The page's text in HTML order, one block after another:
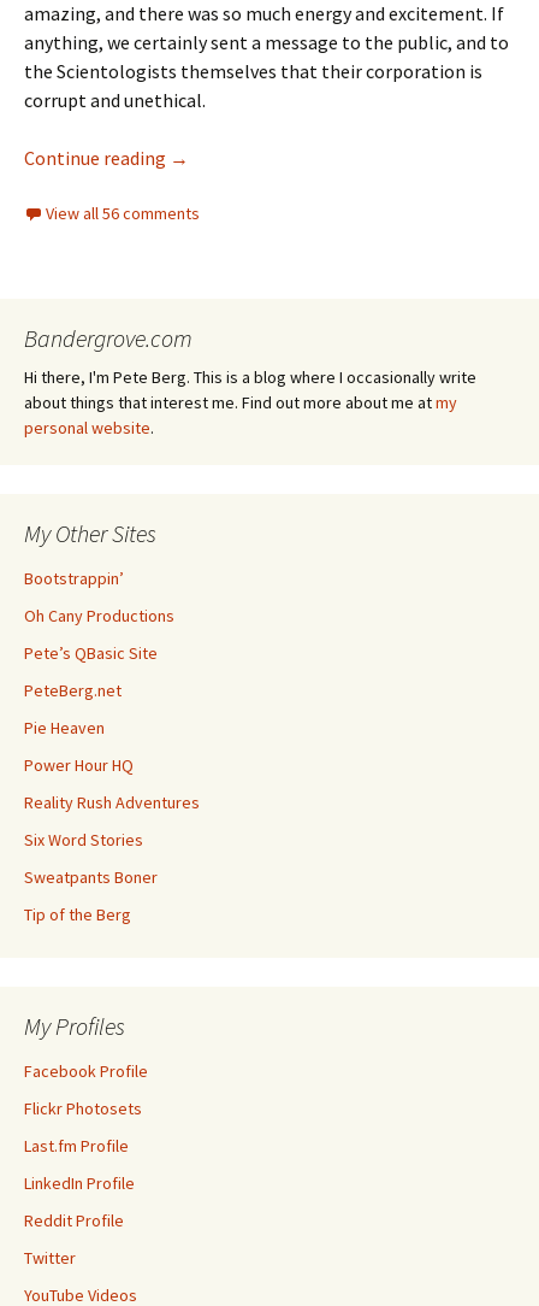
amazing, and there was so much energy and excitement. If
anything, we certainly sent a message to the public, and to
the Scientologists themselves that their corporation is
corrupt and unethical.
Continue reading Anonymous Pwns Scientology in Hollywood
→
View all 56 comments
Bandergrove.com
Hi there, I'm Pete Berg. This is a blog where I occasionally write
about things that interest me. Find out more about me atmy
personal website.
My Other Sites
Bootstrappin’
Oh Cany Productions
Pete’s QBasic Site
PeteBerg.net
Pie Heaven
Power Hour HQ
Reality Rush Adventures
Six Word Stories
Sweatpants Boner
Tip of the Berg
My Profiles
Facebook Profile
Flickr Photosets
Last.fm Profile
LinkedIn Profile
Reddit Profile
Twitter
YouTube Videos